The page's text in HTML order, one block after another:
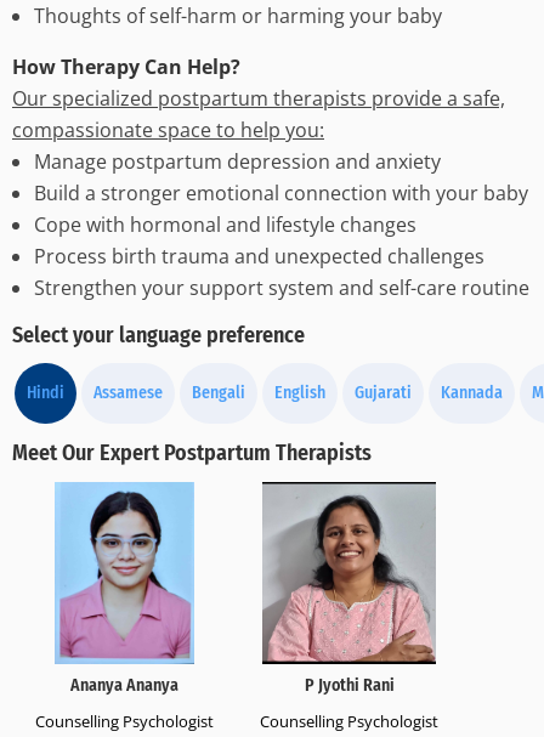
Thoughts of self-harm or harming your baby
How Therapy Can Help?
Our specialized postpartum therapists provide a safe,
compassionate space to help you:
Manage postpartum depression and anxiety
Build a stronger emotional connection with your baby
Cope with hormonal and lifestyle changes
Process birth trauma and unexpected challenges
Strengthen your support system and self-care routine
Select your language preference
Hindi Assamese Bengali English Gujarati Kannada
Meet Our Expert Postpartum Therapists
Ananya Ananya
Counselling Psychologist
P Jyothi Rani
Counselling Psychologist